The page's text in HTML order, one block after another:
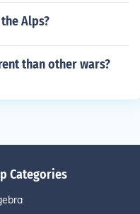
Alps?
than other wars?
Categories